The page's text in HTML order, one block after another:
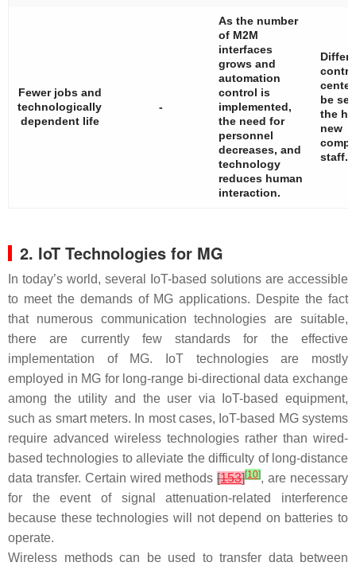
Fewer jobs and
technologically
dependent life
-
As the number
of M2M
interfaces
grows and
automation
control is
implemented,
the need for
personnel
decreases, and
technology
reduces human
interaction.
be
the
new
staff.
2. IoT Technologies for MG
In today’s world, several IoT-based solutions are accessible
to meet the demands of MG applications. Despite the fact
that numerous communication technologies are suitable,
there are currently few standards for the effective
implementation of MG. IoT technologies are mostly
employed in MG for long-range bi-directional data exchange
among the utility and the user via IoT-based equipment,
such as smart meters. In most cases, IoT-based MG systems
require advanced wireless technologies rather than wired-
based technologies to alleviate the difficulty of long-distance
data transfer. Certain wired methods[153][10], are necessary
for the event of signal attenuation-related interference
because these technologies will not depend on batteries to
operate.
Wireless methods can be used to transfer data between